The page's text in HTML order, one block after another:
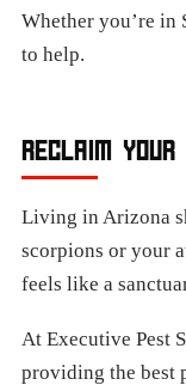
Whether you’re in
to help.
RECLAIM
Living in Arizona
scorpions or your
feels like a
At Executive Pest
providing the best